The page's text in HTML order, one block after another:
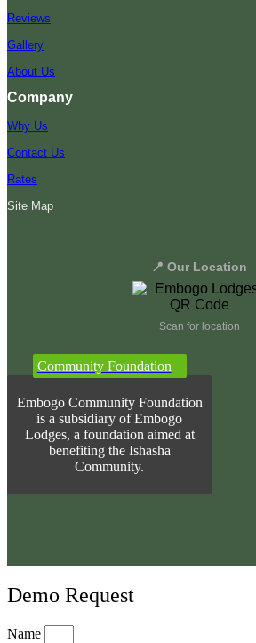
Reviews
Gallery
About Us
Company
Why Us
Contact Us
Rates
Site Map
📍 Our Location
Scan for location
Community Foundation
Embogo Community Foundation
is a subsidiary of Embogo
Lodges, a foundation aimed at
benefiting the Ishasha
Community.
Demo Request
Name